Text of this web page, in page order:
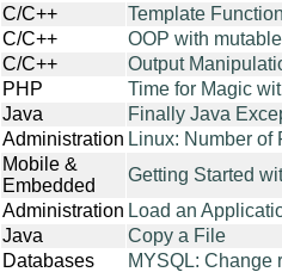
C/C++
Template
C/C++
OOP with
C/C++
Output
PHP
Time for Magic
Java
Finally Java
Administration Linux: Number of
Mobile &
Embedded
Getting Started
Administration Load an
Java
Copy a File
Databases
MYSQL: Change